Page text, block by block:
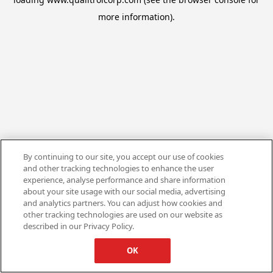
more information).
By continuing to our site, you accept our use of cookies
and other tracking technologies to enhance the user
experience, analyse performance and share information
about your site usage with our social media, advertising
and analytics partners. You can adjust how cookies and
other tracking technologies are used on our website as
described in our Privacy Policy.
OK